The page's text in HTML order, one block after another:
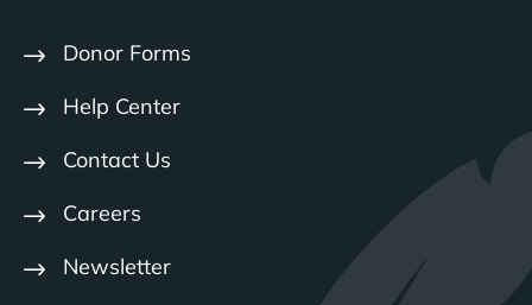
Donor Forms
Help Center
Contact Us
Careers
Newsletter